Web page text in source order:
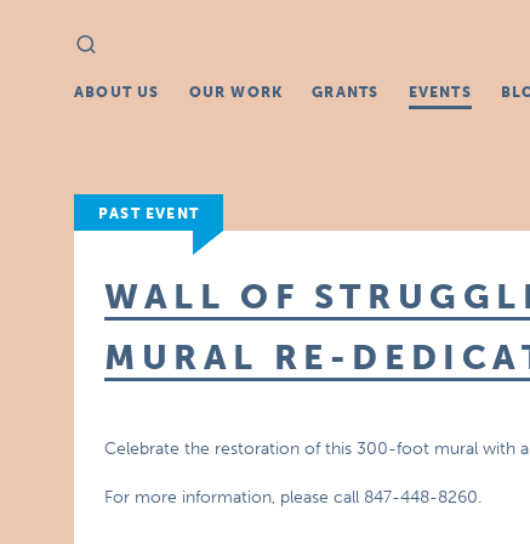
Search
for:
ABOUT US OUR WORK GRANTS EVENTS
PAST EVENT
WALL OF
MURAL RE-
Celebrate the restoration of this 300-foot mural with
For more information, please call 847-448-8260.